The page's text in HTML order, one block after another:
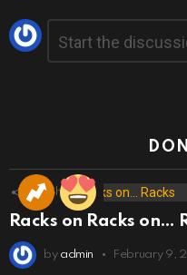
Leave
a
Reply
173 Shares
Racks on Racks on…
by admin February 9,